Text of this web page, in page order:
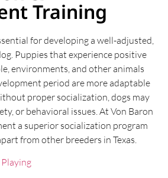
Training
for developing a well-adjusted,
Puppies that experience positive
environments, and other animals
period are more adaptable
proper socialization, dogs may
or behavioral issues. At Von Baron
a superior socialization program
from other breeders in Texas.